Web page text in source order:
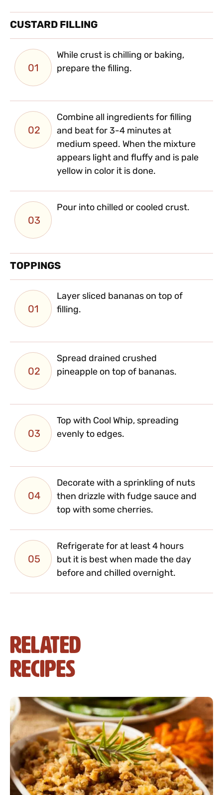
CUSTARD FILLING
01
While crust is chilling or baking,
prepare the filling.
02
Combine all ingredients for filling
and beat for 3-4 minutes at
medium speed. When the mixture
appears light and fluffy and is pale
yellow in color it is done.
03
Pour into chilled or cooled crust.
TOPPINGS
01
Layer sliced bananas on top of
filling.
02
Spread drained crushed
pineapple on top of bananas.
03
Top with Cool Whip, spreading
evenly to edges.
04
Decorate with a sprinkling of nuts
then drizzle with fudge sauce and
top with some cherries.
05
Refrigerate for at least 4 hours
but it is best when made the day
before and chilled overnight.
Related
Recipes